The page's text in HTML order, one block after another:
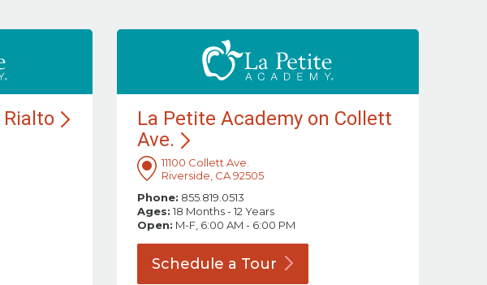
Rialto
La Petite Academy on Collett
Ave.
11100 Collett Ave.
Riverside, CA 92505
Phone: 855.819.0513
Ages: 18 Months - 12 Years
Open: M-F, 6:00 AM - 6:00 PM
Schedule a Tour